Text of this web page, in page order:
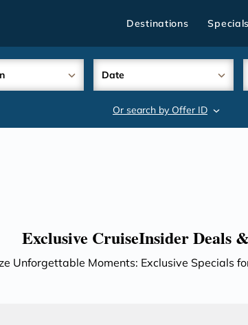
Destinations Specials
Date
Or search by Offer ID
Exclusive CruiseInsider Deals
Unforgettable Moments: Exclusive Specials